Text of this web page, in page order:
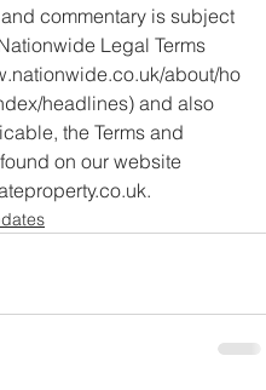
commentary is subject
Legal Terms
about/ho
headlines) and also
the Terms and
on our website